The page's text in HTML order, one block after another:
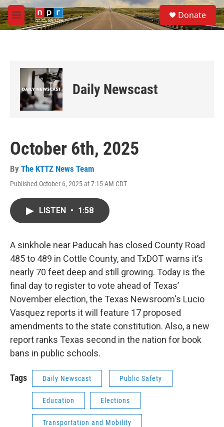
Skip to main content
M
e
S
e
a
Donate
Daily Newscast
October 6th, 2025
By The KTTZ News Team
Published October 6, 2025 at 7:15 AM CDT
LISTEN • 1:58
A sinkhole near Paducah has closed County Road
485 to 489 in Cottle County, and TxDOT warns it’s
nearly 70 feet deep and still growing. Today is the
final day to register to vote ahead of Texas’
November election, the Texas Newsroom's Lucio
Vasquez reports it will feature 17 proposed
amendments to the state constitution. Also, a new
report ranks Texas second in the nation for book
bans in public schools.
Tags Daily Newscast Public Safety
Education Elections
Transportation and Mobility